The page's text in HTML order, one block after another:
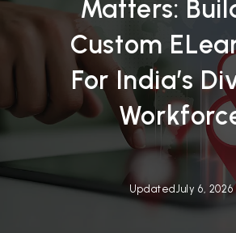
Matters:
Custom
For India’s
Updated July 6, 2026